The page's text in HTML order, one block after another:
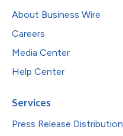
About Business Wire
Careers
Media Center
Help Center
Services
Press Release Distribution